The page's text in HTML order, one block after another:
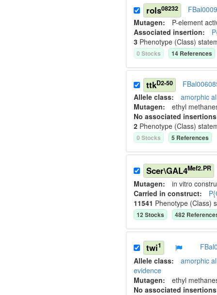
rols08232
Mutagen: P-element
Associated insertion:
3 Phenotype (Class)
0 Stocks 14 References
ttkD2-50
Allele class: amorphic
Mutagen: ethyl
No associated
2 Phenotype (Class)
0 Stocks 5 References
Scer\GAL4Mef2.PR
Mutagen: in vitro
Carried in construct:
11541 Phenotype (Class)
12Stocks 482 Reference
twi1
Allele class: amorphic
evidence
Mutagen: ethyl
No associated